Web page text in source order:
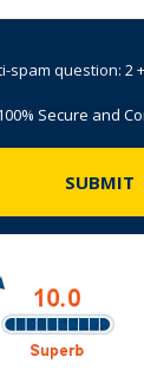
spam question: 2
Secure and